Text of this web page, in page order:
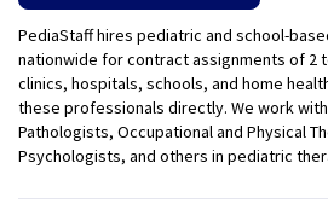
PediaStaff hires pediatric and school-
nationwide for contract assignments of 2
clinics, hospitals, schools, and home
these professionals directly. We work
Pathologists, Occupational and Physical
Psychologists, and others in pediatric